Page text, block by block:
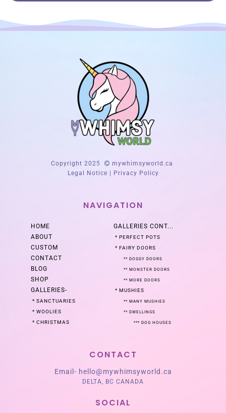
Copyright 2025
mywhimsyworld.ca
Legal Notice
Privacy Policy
NAVIGATION
HOME GALLERIES CONT...
ABOUT
* PERFECT POTS
CUSTOM * FAIRY DOORS
CONTACT ** DOGGY DOORS
BLOG ** MONSTER DOORS
SHOP ** MORE DOORS
GALLERIES- * MUSHIES
* SANCTUARIES ** MANY MUSHIES
* WOOLIES ** DWELLINGS
* CHRISTMAS *** DOG HOUSES
CONTACT
Email- hello@mywhimsyworld.ca
DELTA, BC CANADA
SOCIAL